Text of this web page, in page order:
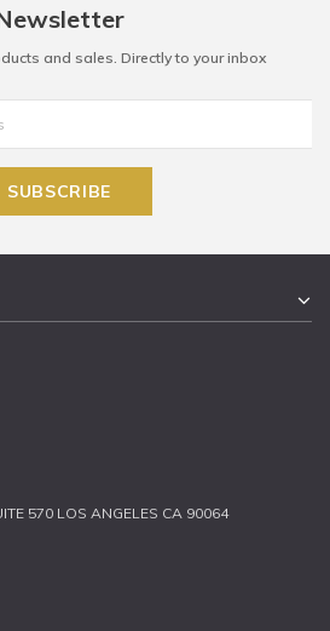
and sales. Directly to your inbox
570 LOS ANGELES CA 90064